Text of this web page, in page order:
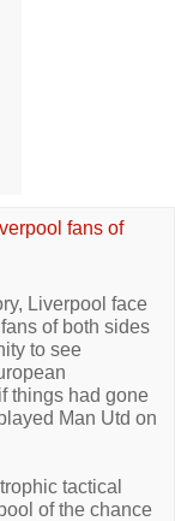
fans of
Liverpool face
of both sides
to see
things had gone
Man Utd on
tactical
of the chance